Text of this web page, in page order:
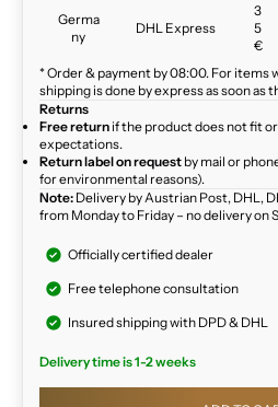
Germa
ny
DHL Express
3
5
€
* Order & payment by 08:00. For items
shipping is done by express as soon as
Returns
Free return if the product does not fit
expectations.
Return label on request by mail or
for environmental reasons).
Note: Delivery by Austrian Post, DHL,
from Monday to Friday – no delivery on
Officially certified dealer
Free telephone consultation
Insured shipping with DPD & DHL
Delivery time is 1-2 weeks